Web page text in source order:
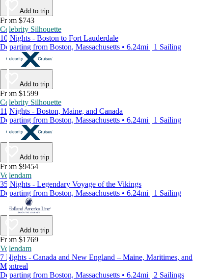
Add to trip
From $743
Celebrity Silhouette
10 Nights - Boston to Fort Lauderdale
Departing from Boston, Massachusetts • 6.24mi | 1 Sailing
Add to trip
From $1599
Celebrity Silhouette
11 Nights - Boston, Maine, and Canada
Departing from Boston, Massachusetts • 6.24mi | 1 Sailing
Add to trip
From $9454
Volendam
35 Nights - Legendary Voyage of the Vikings
Departing from Boston, Massachusetts • 6.24mi | 1 Sailing
Add to trip
From $1769
Volendam
7 Nights - Canada and New England – Maine, Maritimes, and
Montreal
Departing from Boston, Massachusetts • 6.24mi | 2 Sailings